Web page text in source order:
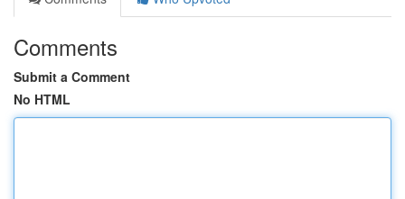
Comments
Submit a Comment
No HTML